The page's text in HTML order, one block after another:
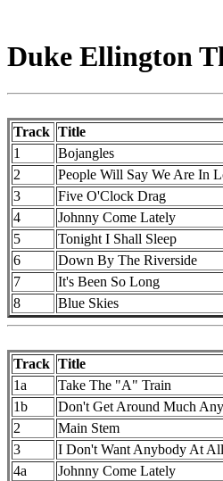
Duke Ellington
Track Title
1
Bojangles
2
People Will Say We Are In
3
Five O'Clock Drag
4
Johnny Come Lately
5
Tonight I Shall Sleep
6
Down By The Riverside
7
It's Been So Long
8
Blue Skies
Track Title
1a
Take The "A" Train
1b
Don't Get Around Much
2
Main Stem
3
I Don't Want Anybody At All
4a
Johnny Come Lately